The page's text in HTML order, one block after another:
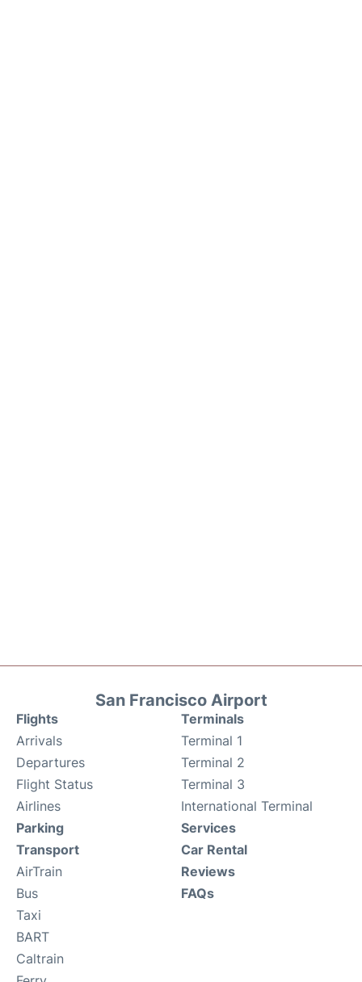
San Francisco Airport
Flights
Arrivals
Departures
Flight Status
Airlines
Terminals
Terminal 1
Terminal 2
Terminal 3
International Terminal
Parking
Transport
AirTrain
Bus
Taxi
BART
Caltrain
Services
Car Rental
Reviews
FAQs